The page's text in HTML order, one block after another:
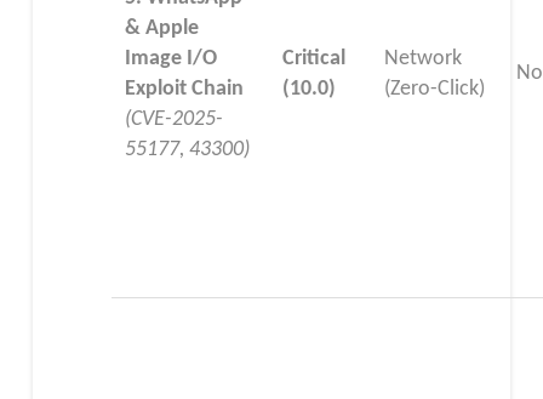
& Apple
Image I/O
Exploit Chain
(CVE-2025-
55177, 43300)
Critical
(10.0)
Network
(Zero-Click)